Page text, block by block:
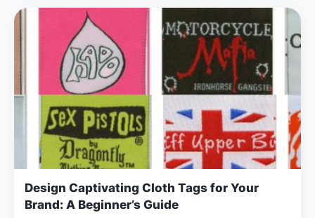
Design Captivating Cloth Tags for Your
Brand: A Beginner’s Guide